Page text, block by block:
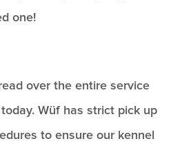
one!
over the entire service
Wüf has strict pick up
to ensure our kennel